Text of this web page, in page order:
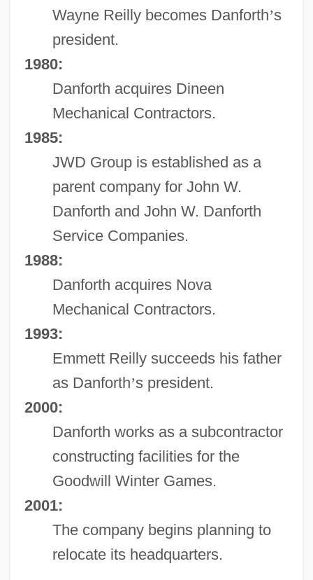
Wayne Reilly becomes Danforth’s
president.
1980:
Danforth acquires Dineen
Mechanical Contractors.
1985:
JWD Group is established as a
parent company for John W.
Danforth and John W. Danforth
Service Companies.
1988:
Danforth acquires Nova
Mechanical Contractors.
1993:
Emmett Reilly succeeds his father
as Danforth’s president.
2000:
Danforth works as a subcontractor
constructing facilities for the
Goodwill Winter Games.
2001:
The company begins planning to
relocate its headquarters.